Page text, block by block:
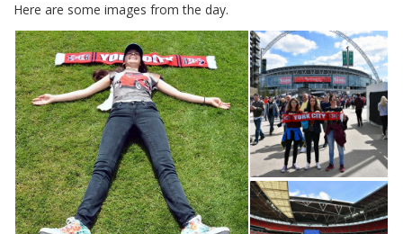
Here are some images from the day.